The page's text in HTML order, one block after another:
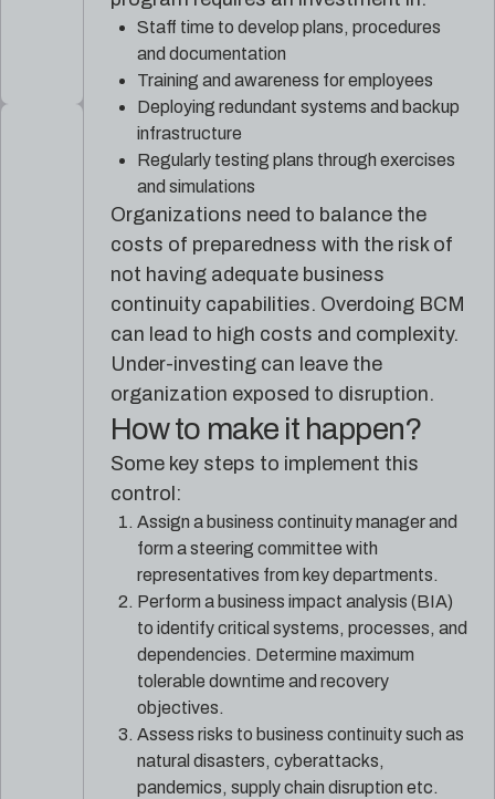
Staff time to develop plans, procedures
and documentation
Training and awareness for employees
Deploying redundant systems and backup
infrastructure
Regularly testing plans through exercises
and simulations
Organizations need to balance the
costs of preparedness with the risk of
not having adequate business
continuity capabilities. Overdoing BCM
can lead to high costs and complexity.
Under-investing can leave the
organization exposed to disruption.
How to make it happen?
Some key steps to implement this
control:
Assign a business continuity manager and
form a steering committee with
representatives from key departments.
Perform a business impact analysis (BIA)
to identify critical systems, processes, and
dependencies. Determine maximum
tolerable downtime and recovery
objectives.
Assess risks to business continuity such as
natural disasters, cyberattacks,
pandemics, supply chain disruption etc.